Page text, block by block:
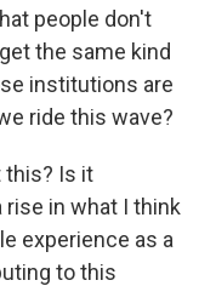
people don't
the same kind
institutions are
ride this wave?
this? Is it
rise in what I think
experience as a
to this